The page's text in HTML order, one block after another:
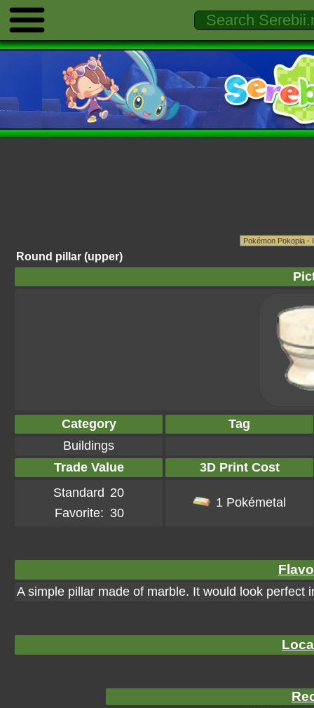
Round pillar (upper)
Category
Tag
Buildings
Trade Value
3D Print Cost
Standard 20
Favorite: 30
1 Pokémetal
A simple pillar made of marble. It would look perfect